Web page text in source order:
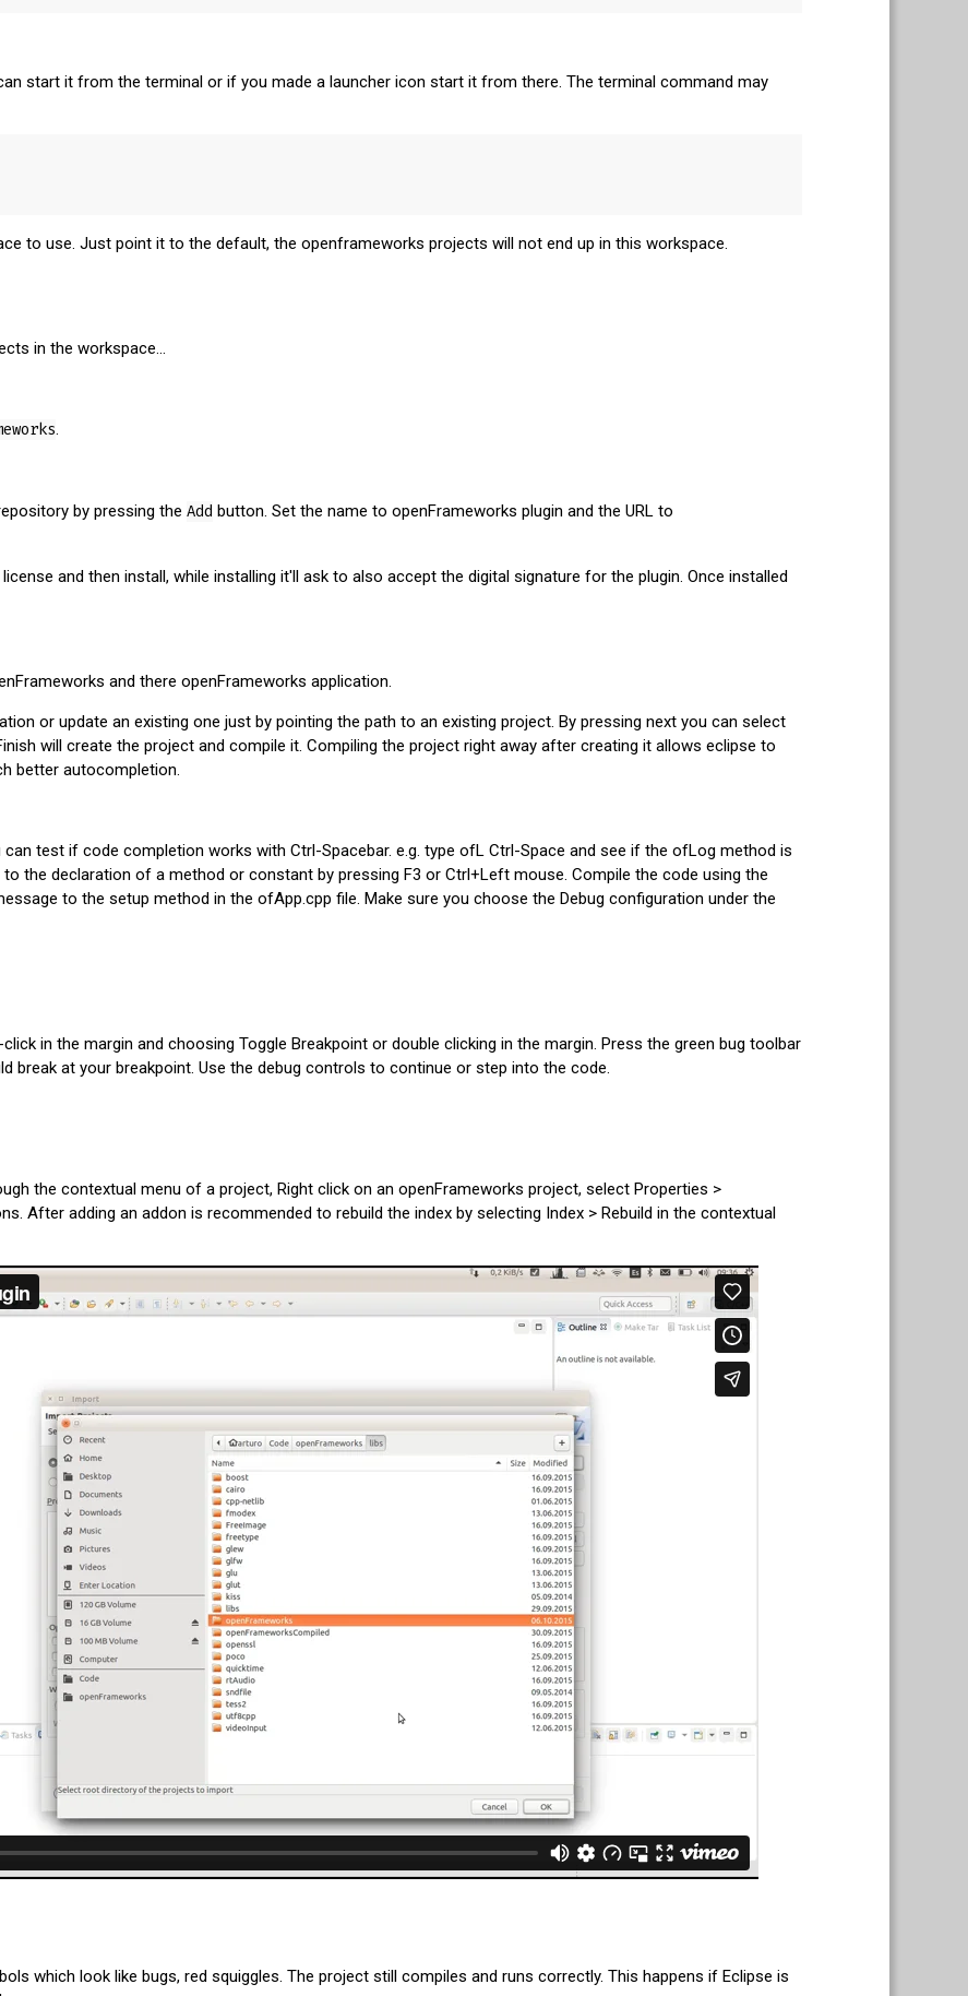
start it from the terminal or if you made a launcher icon start it from there. The terminal command may
to use. Just point it to the default, the openframeworks projects will not end up in this workspace.
in the workspace...
by pressing the Add button. Set the name to openFrameworks plugin and the URL to
and then install, while installing it'll ask to also accept the digital signature for the plugin. Once installed
and there openFrameworks application.
or update an existing one just by pointing the path to an existing project. By pressing next you can select
will create the project and compile it. Compiling the project right away after creating it allows eclipse to
better autocompletion.
test if code completion works with Ctrl-Spacebar. e.g. type ofL Ctrl-Space and see if the ofLog method is
the declaration of a method or constant by pressing F3 or Ctrl+Left mouse. Compile the code using the
to the setup method in the ofApp.cpp file. Make sure you choose the Debug configuration under the
in the margin and choosing Toggle Breakpoint or double clicking in the margin. Press the green bug toolbar
break at your breakpoint. Use the debug controls to continue or step into the code.
the contextual menu of a project, Right click on an openFrameworks project, select Properties >
After adding an addon is recommended to rebuild the index by selecting Index > Rebuild in the contextual
which look like bugs, red squiggles. The project still compiles and runs correctly. This happens if Eclipse is